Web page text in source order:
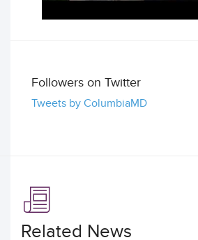
Followers on Twitter
Tweets by ColumbiaMD
Related News